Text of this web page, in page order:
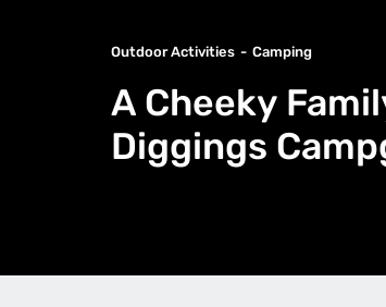
Outdoor Activities Camping
A Cheeky
Diggings